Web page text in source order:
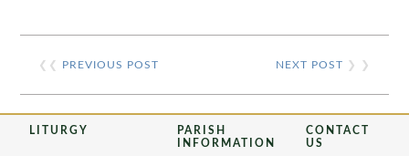
❮❮ PREVIOUS POST NEXT POST ❯ ❯
LITURGY
PARISH
INFORMATION
CONTACT
US